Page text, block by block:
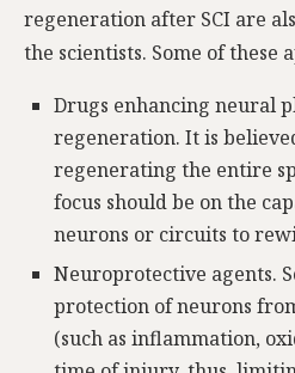
regeneration after SCI are
the scientists. Some of these
Drugs enhancing neural
regeneration. It is
regenerating the entire
focus should be on the
neurons or circuits to
Neuroprotective agents.
protection of neurons
(such as inflammation,